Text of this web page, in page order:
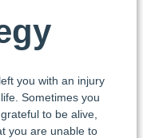
you with an injury
Sometimes you
to be alive,
you are unable to